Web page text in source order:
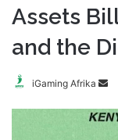
Assets
and the
iGaming Afrika